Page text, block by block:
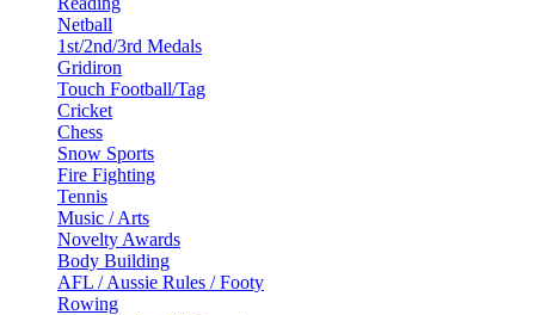
Netball
1st/2nd/3rd Medals
Gridiron
Touch Football/Tag
Cricket
Chess
Snow Sports
Fire Fighting
Tennis
Music / Arts
Novelty Awards
Body Building
AFL / Aussie Rules / Footy
Rowing